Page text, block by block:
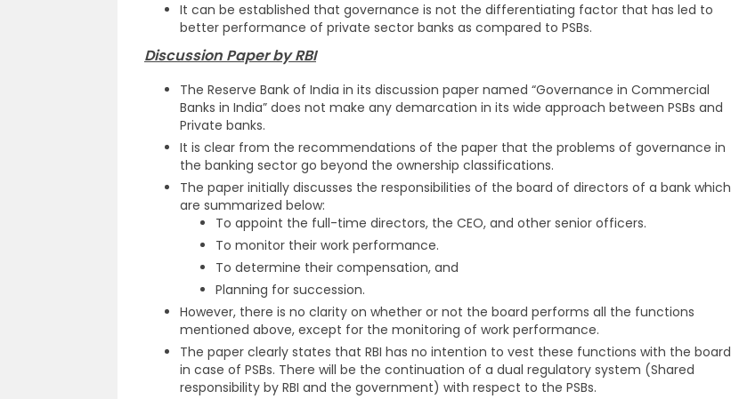
It can be established that governance is not the differentiating factor that has led to
better performance of private sector banks as compared to PSBs.
Discussion Paper by RBI
The Reserve Bank of India in its discussion paper named “Governance in Commercial
Banks in India” does not make any demarcation in its wide approach between PSBs and
Private banks.
It is clear from the recommendations of the paper that the problems of governance in
the banking sector go beyond the ownership classifications.
The paper initially discusses the responsibilities of the board of directors of a bank which
are summarized below:
To appoint the full-time directors, the CEO, and other senior officers.
To monitor their work performance.
To determine their compensation, and
Planning for succession.
However, there is no clarity on whether or not the board performs all the functions
mentioned above, except for the monitoring of work performance.
The paper clearly states that RBI has no intention to vest these functions with the board
in case of PSBs. There will be the continuation of a dual regulatory system (Shared
responsibility by RBI and the government) with respect to the PSBs.